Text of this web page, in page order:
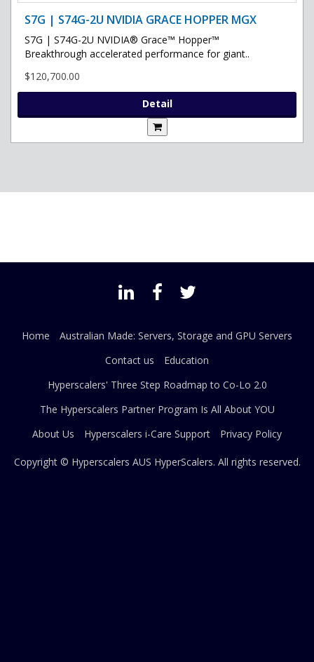
S7G | S74G-2U NVIDIA GRACE HOPPER MGX
S7G | S74G-2U NVIDIA® Grace™ Hopper™
Breakthrough accelerated performance for giant..
$120,700.00
Detail
Home
Australian Made: Servers, Storage and GPU Servers
Contact us
Education
Hyperscalers' Three Step Roadmap to Co-Lo 2.0
The Hyperscalers Partner Program Is All About YOU
About Us
Hyperscalers i-Care Support Privacy Policy
Copyright © Hyperscalers AUS HyperScalers. All rights reserved.